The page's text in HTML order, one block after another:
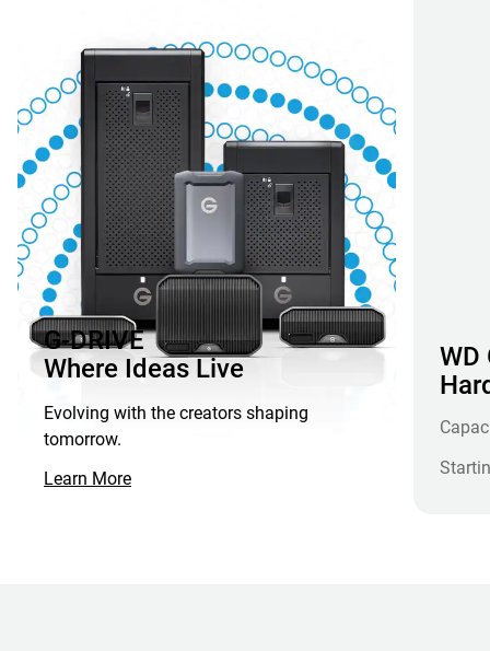
G-DRIVE
Where Ideas Live
Evolving with the creators shaping
tomorrow.
Learn More
WD